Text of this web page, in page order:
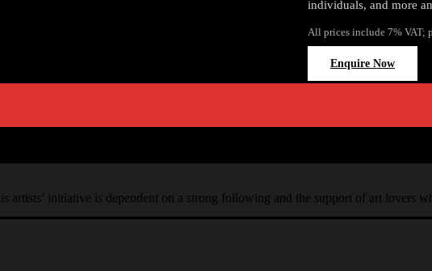
individuals, and more
All prices include 7% VAT;
Enquire Now
initiative is dependent on a strong following and the support of art lovers